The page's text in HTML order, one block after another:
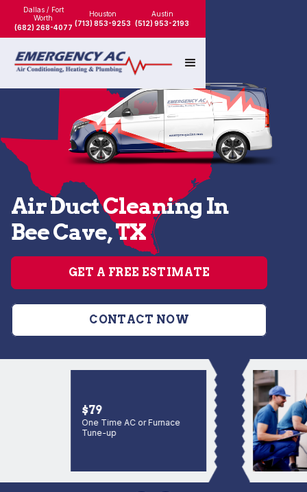
Dallas / Fort
Worth
(682) 268-4077
Houston
(713) 853-9253
Austin
(512) 953-2193
Air Duct Cleaning In
Bee Cave, TX
GET A FREE ESTIMATE
CONTACT NOW
$79
One Time AC or Furnace
Tune-up